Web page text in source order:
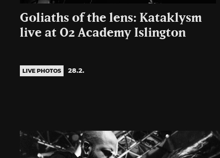
Goliaths of the lens: Kataklysm
live at O2 Academy Islington
LIVE PHOTOS 28.2.